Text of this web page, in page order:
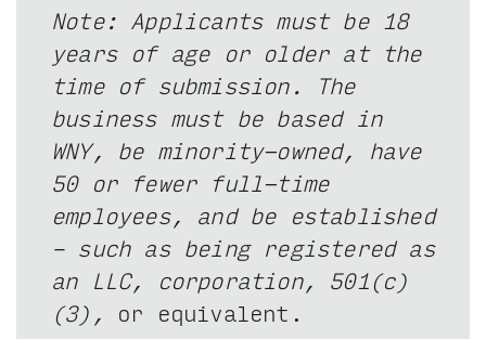
Note: Applicants must be 18
years of age or older at the
time of submission. The
business must be based in
WNY, be minority-owned, have
50 or fewer full-time
employees, and be established
– such as being registered as
an LLC, corporation, 501(c)
(3), or equivalent.